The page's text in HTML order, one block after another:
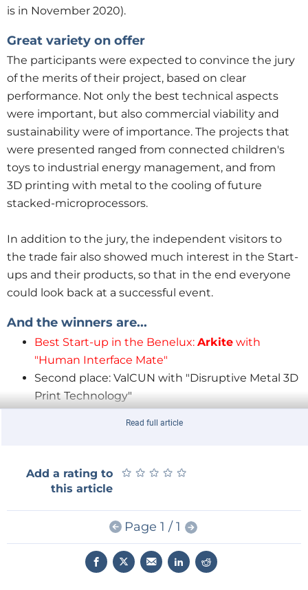
is in November 2020).
Great variety on offer
The participants were expected to convince the jury
of the merits of their project, based on clear
performance. Not only the best technical aspects
were important, but also commercial viability and
sustainability were of importance. The projects that
were presented ranged from connected children's
toys to industrial energy management, and from
3D printing with metal to the cooling of future
stacked-microprocessors.
In addition to the jury, the independent visitors to
the trade fair also showed much interest in the Start-
ups and their products, so that in the end everyone
could look back at a successful event.
And the winners are...
Best Start-up in the Benelux: Arkite with
"Human Interface Mate"
Second place: ValCUN with "Disruptive Metal 3D
Print Technology"
Read full article
Add a rating to
this article
★ ★ ★ ★ ★
★ ★ ★ ★ ★
Page 1 / 1